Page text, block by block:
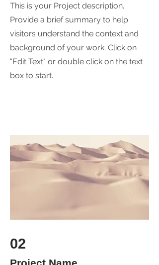
This is your Project description.
Provide a brief summary to help
visitors understand the context and
background of your work. Click on
"Edit Text" or double click on the text
box to start.
02